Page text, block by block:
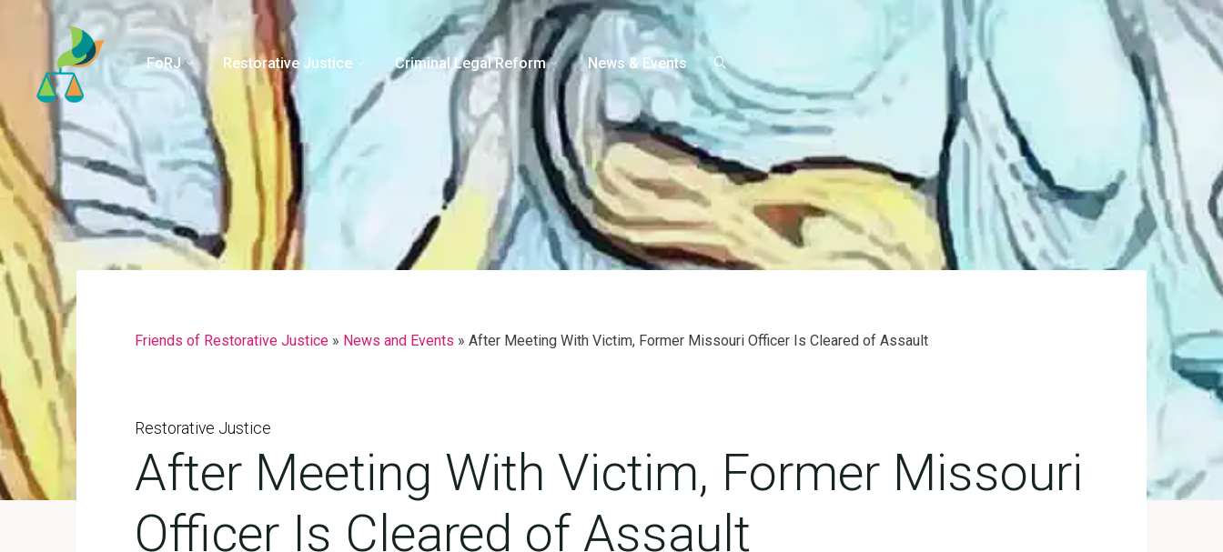
FoRJ Restorative Justice Criminal Legal Reform News & Events
Friends of Restorative Justice » News and Events » After Meeting With Victim, Former Missouri Officer Is Cleared of Assault
Restorative Justice
After Meeting With Victim, Former Missouri
Officer Is Cleared of Assault